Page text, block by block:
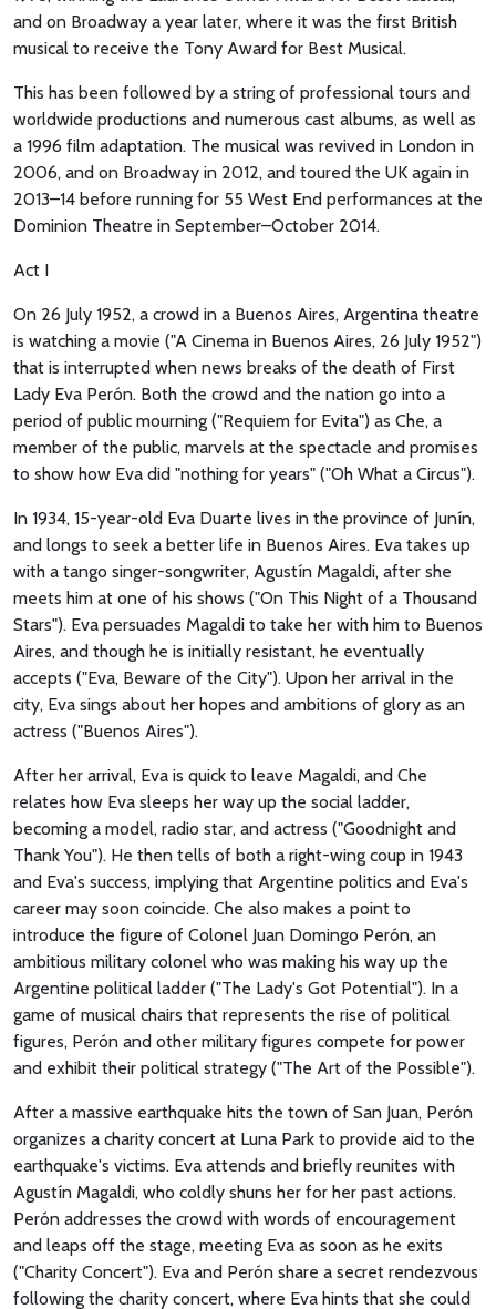
and on Broadway a year later, where it was the first British
musical to receive the Tony Award for Best Musical.
This has been followed by a string of professional tours and
worldwide productions and numerous cast albums, as well as
a 1996 film adaptation. The musical was revived in London in
2006, and on Broadway in 2012, and toured the UK again in
2013–14 before running for 55 West End performances at the
Dominion Theatre in September–October 2014.
Act I
On 26 July 1952, a crowd in a Buenos Aires, Argentina theatre
is watching a movie ("A Cinema in Buenos Aires, 26 July 1952")
that is interrupted when news breaks of the death of First
Lady Eva Perón. Both the crowd and the nation go into a
period of public mourning ("Requiem for Evita") as Che, a
member of the public, marvels at the spectacle and promises
to show how Eva did "nothing for years" ("Oh What a Circus").
In 1934, 15-year-old Eva Duarte lives in the province of Junín,
and longs to seek a better life in Buenos Aires. Eva takes up
with a tango singer-songwriter, Agustín Magaldi, after she
meets him at one of his shows ("On This Night of a Thousand
Stars"). Eva persuades Magaldi to take her with him to Buenos
Aires, and though he is initially resistant, he eventually
accepts ("Eva, Beware of the City"). Upon her arrival in the
city, Eva sings about her hopes and ambitions of glory as an
actress ("Buenos Aires").
After her arrival, Eva is quick to leave Magaldi, and Che
relates how Eva sleeps her way up the social ladder,
becoming a model, radio star, and actress ("Goodnight and
Thank You"). He then tells of both a right-wing coup in 1943
and Eva's success, implying that Argentine politics and Eva's
career may soon coincide. Che also makes a point to
introduce the figure of Colonel Juan Domingo Perón, an
ambitious military colonel who was making his way up the
Argentine political ladder ("The Lady's Got Potential"). In a
game of musical chairs that represents the rise of political
figures, Perón and other military figures compete for power
and exhibit their political strategy ("The Art of the Possible").
After a massive earthquake hits the town of San Juan, Perón
organizes a charity concert at Luna Park to provide aid to the
earthquake's victims. Eva attends and briefly reunites with
Agustín Magaldi, who coldly shuns her for her past actions.
Perón addresses the crowd with words of encouragement
and leaps off the stage, meeting Eva as soon as he exits
("Charity Concert"). Eva and Perón share a secret rendezvous
following the charity concert, where Eva hints that she could